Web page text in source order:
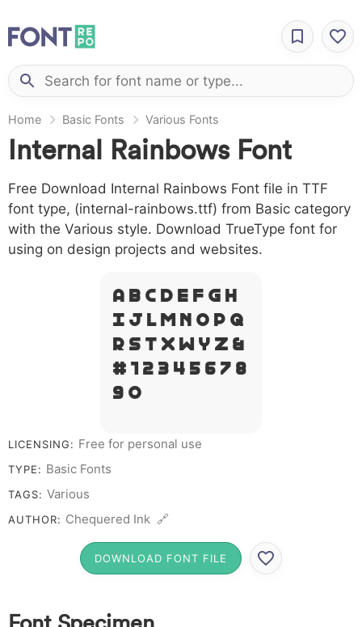
Home Basic Fonts Various Fonts
Internal Rainbows Font
Free Download Internal Rainbows Font file in TTF
font type, (internal-rainbows.ttf) from Basic category
with the Various style. Download TrueType font for
using on design projects and websites.
A B C D E F G H
I J L M N O P Q
R S T X W Y Z &
# 1 2 3 4 5 6 7 8
9 0
LICENSING: Free for personal use
TYPE: Basic Fonts
TAGS: Various
AUTHOR: Chequered Ink 🔗
DOWNLOAD FONT FILE